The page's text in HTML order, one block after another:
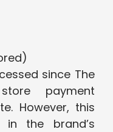
since The
payment
However, this
in the brand’s